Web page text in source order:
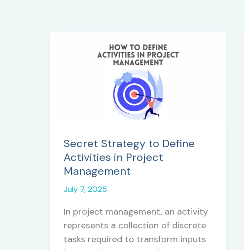
Secret Strategy to Define
Activities in Project
Management
July 7, 2025
In project management, an activity
represents a collection of discrete
tasks required to transform inputs